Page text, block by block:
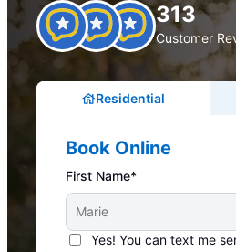
313
Customer
Residential
Book Online
First Name*
Yes! You can text me